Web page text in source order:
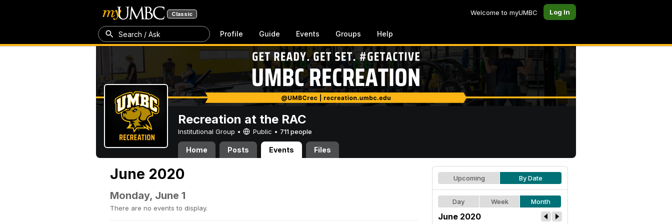
Classic Welcome to myUMBC Log In
Search / Ask Profile Guide Events Groups Help
Recreation at the RAC
Institutional Group • Public • 711 people
Home Posts Events Files
June 2020
Monday, June 1
There are no events to display.
Upcoming By Date
Day Week Month
June 2020